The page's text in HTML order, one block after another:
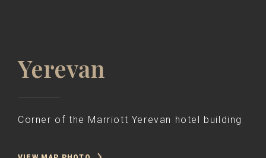
Yerevan
Corner of the Marriott Yerevan hotel building